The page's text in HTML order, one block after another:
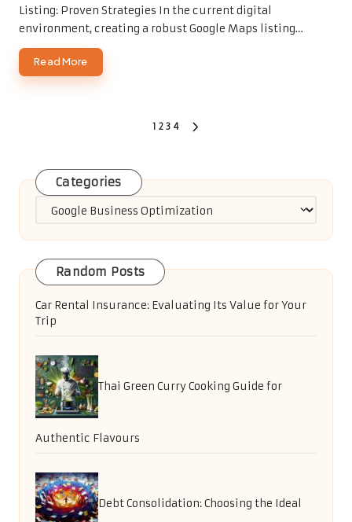
Listing: Proven Strategies In the current digital
environment, creating a robust Google Maps listing…
Read More
1 2 3 4
Categories
Categories
Random Posts
Car Rental Insurance: Evaluating Its Value for Your
Trip
Thai Green Curry Cooking Guide for
Authentic Flavours
Debt Consolidation: Choosing the Ideal